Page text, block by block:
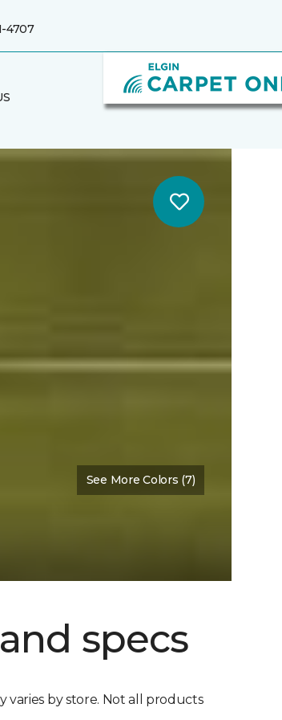
4707
See More Colors (7)
specs
varies by store. Not all products